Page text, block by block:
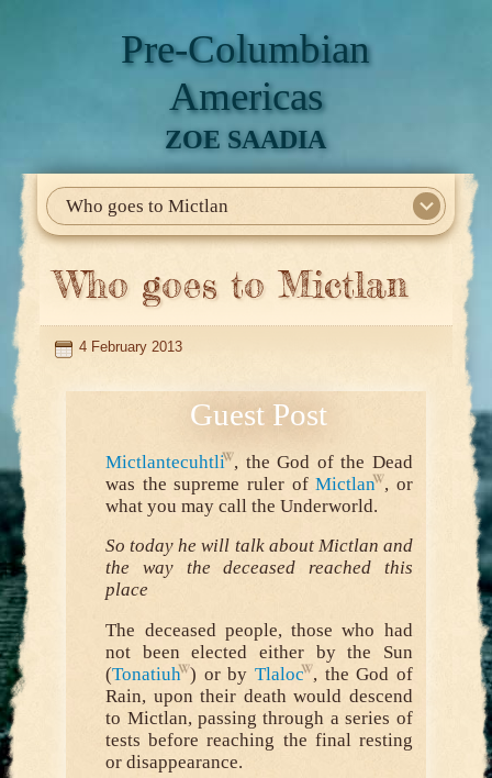
Pre-Columbian
Americas
ZOE SAADIA
Who goes to Mictlan
Home
About Me
My Books
Articles
North America
Mesoamerica
Biographies
Daily Life
Historia En El Calmecac
Contact Me
Who goes to Mictlan
4 February 2013
Mictlantecuhtli , the God of the Dead
was the supreme ruler ofMictlan , or
what you may call the Underworld.
So today he will talk about Mictlan and
the way the deceased reached this
place
The deceased people, those who had
not been elected either by the Sun
(Tonatiuh ) or by Tlaloc , the God of
Rain, upon their death would descend
to Mictlan, passing through a series of
tests before reaching the final resting
or disappearance.